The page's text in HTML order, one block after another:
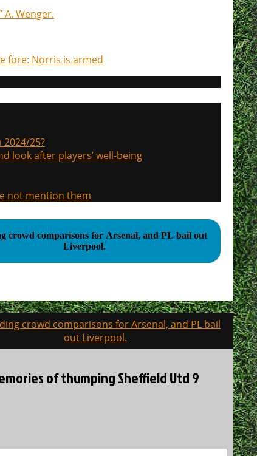
Wenger.
fore: Norris is armed
25?
look after players’ well-being
not mention them
crowd comparisons for Arsenal, and PL bail out
Liverpool.
crowd comparisons for Arsenal, and PL bail
out Liverpool.
of thumping Sheffield Utd 9